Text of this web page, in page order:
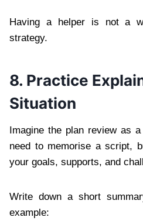
Having a helper is not a
strategy.
8. Practice
Situation
Imagine the plan review as
need to memorise a script,
your goals, supports, and
Write down a short
example: